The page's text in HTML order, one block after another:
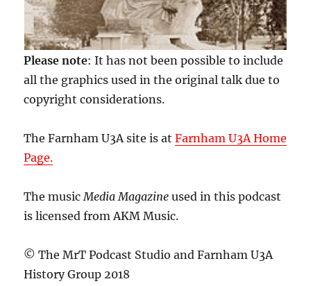
Please note: It has not been possible to include
all the graphics used in the original talk due to
copyright considerations.
The Farnham U3A site is atFarnham U3A Home
Page.
The musicMedia Magazine used in this podcast
is licensed from AKM Music.
© The MrT Podcast Studio and Farnham U3A
History Group 2018